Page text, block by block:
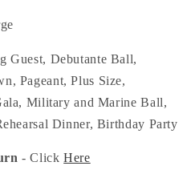
Guest, Debutante Ball,
Pageant, Plus Size,
Military and Marine Ball,
Dinner, Birthday Party
- Click Here